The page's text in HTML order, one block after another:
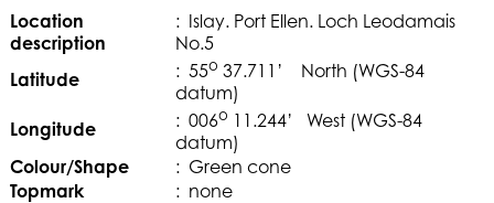
Location
description
: Islay. Port Ellen. Loch Leodamais
No.5
Latitude
: 55o 37.711’ North (WGS-84
datum)
Longitude
: 006o 11.244’ West (WGS-84
datum)
Colour/Shape
: Green cone
Topmark
: none